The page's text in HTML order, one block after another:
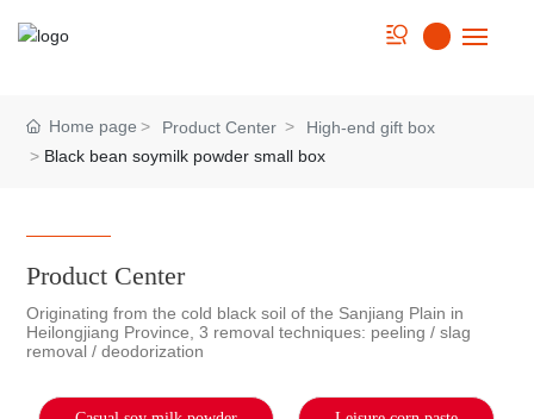
About us
Cookbook
Home page Product Center
High-end gift box
Black bean soymilk powder small box
Product Center
Originating from the cold black soil of the Sanjiang Plain in
Heilongjiang Province, 3 removal techniques: peeling / slag
removal / deodorization